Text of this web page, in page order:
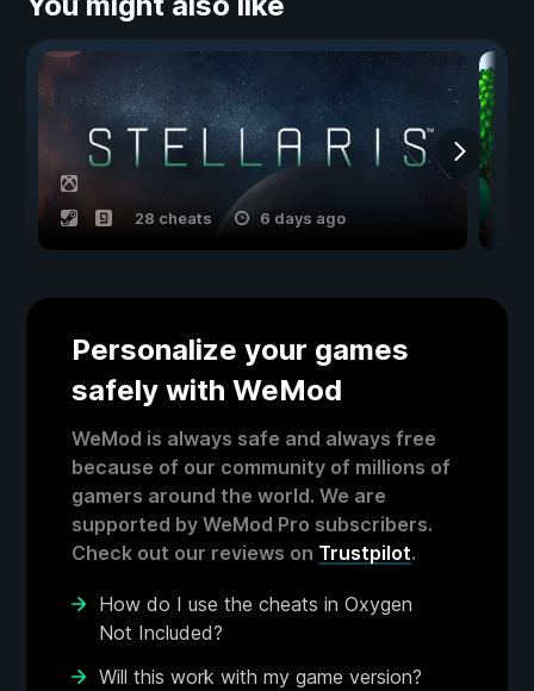
28 cheats 6 days ago
Personalize your games
safely with WeMod
WeMod is always safe and always free
because of our community of millions of
gamers around the world. We are
supported by WeMod Pro subscribers.
Check out our reviews on Trustpilot.
How do I use the cheats in Oxygen
Not Included?
Will this work with my game version?